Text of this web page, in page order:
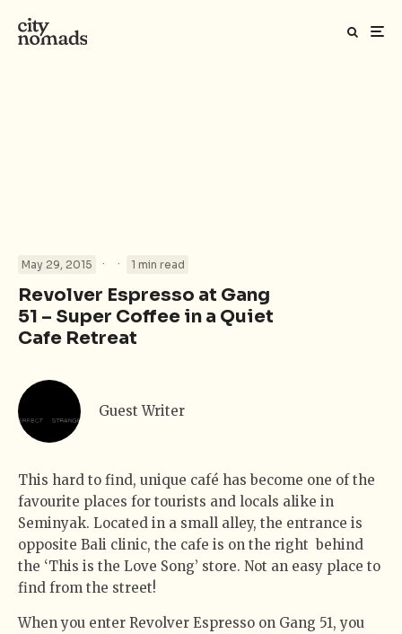
May 29, 2015 · · 1 min read
Revolver Espresso at Gang
51 – Super Coffee in a Quiet
Cafe Retreat
Guest Writer
This hard to find, unique café has become one of the
favourite places for tourists and locals alike in
Seminyak. Located in a small alley, the entrance is
opposite Bali clinic, the cafe is on the right behind
the ‘This is the Love Song’ store. Not an easy place to
find from the street!
When you enter Revolver Espresso on Gang 51, you